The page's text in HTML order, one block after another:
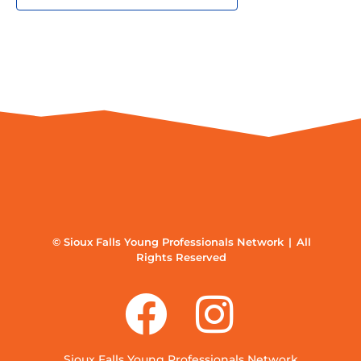
© Sioux Falls Young Professionals Network | All
Rights Reserved